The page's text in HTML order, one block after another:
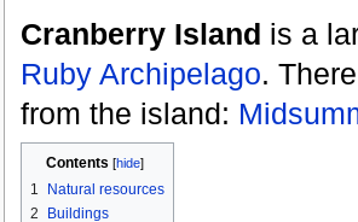
Cranberry Island is a
Ruby Archipelago.
from the island:
Contents [hide]
1
Natural resources
2
Buildings